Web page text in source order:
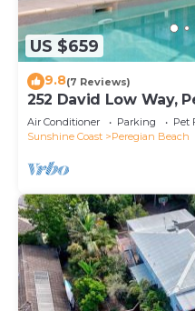
US $659
9.8(7 Reviews)
252 David Low Way,
Air Conditioner Parking
Pet
Sunshine Coast
Peregian Beach